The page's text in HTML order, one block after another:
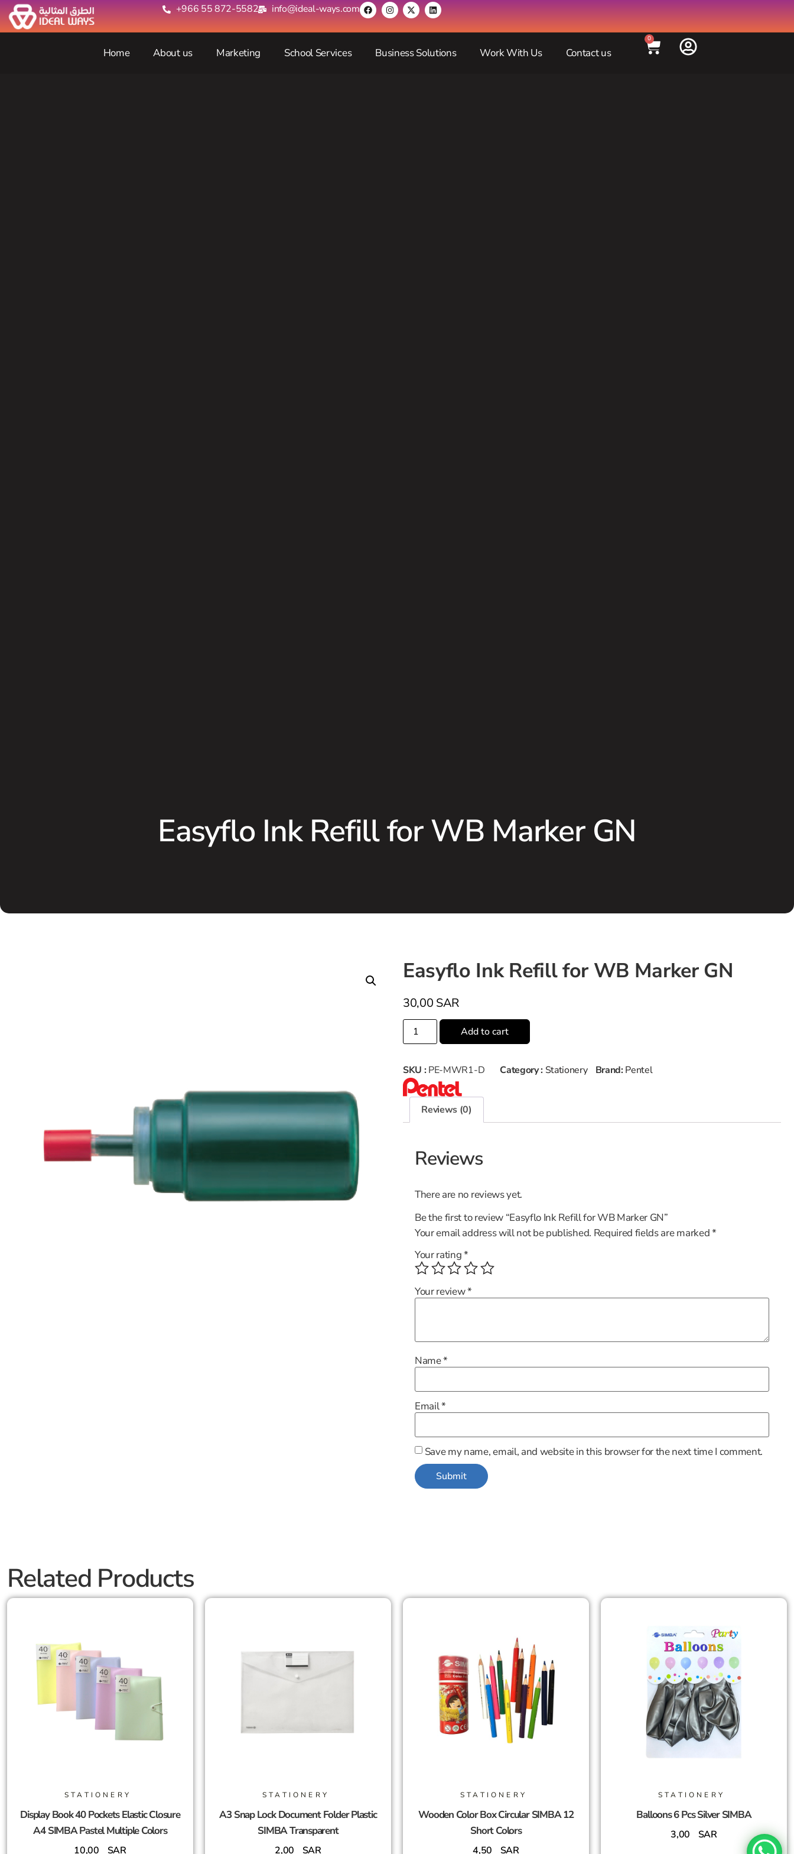
+966 55 872-5582‬ info@ideal-ways.com
Home About us Marketing School Services Business Solutions Work With Us Contact us
0
Easyflo Ink Refill for WB Marker GN
Easyflo Ink Refill for WB Marker GN
30,00 SAR
Add to cart
SKU : PE-MWR1-D Category : Stationery Brand: Pentel
Reviews (0)
Reviews
There are no reviews yet.
Be the first to review “Easyflo Ink Refill for WB Marker GN”
Your email address will not be published. Required fields are marked*
Your rating*
Your review*
Name*
Email*
Save my name, email, and website in this browser for the next time I comment.
Related Products
STATIONERY
Display Book 40 Pockets Elastic Closure
A4 SIMBA Pastel Multiple Colors
10,00 SAR
STATIONERY
A3 Snap Lock Document Folder Plastic
SIMBA Transparent
2,00 SAR
STATIONERY
Wooden Color Box Circular SIMBA 12
Short Colors
4,50 SAR
STATIONERY
Balloons 6 Pcs Silver SIMBA
3,00 SAR